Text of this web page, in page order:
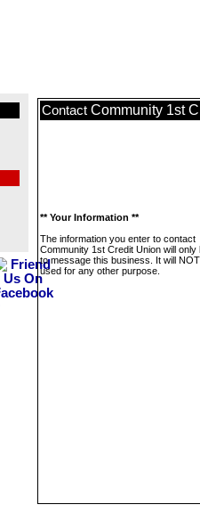
Contact Community 1st
** Your Information **
The information you enter to contact
Community 1st Credit Union will only
to message this business. It will
used for any other purpose.